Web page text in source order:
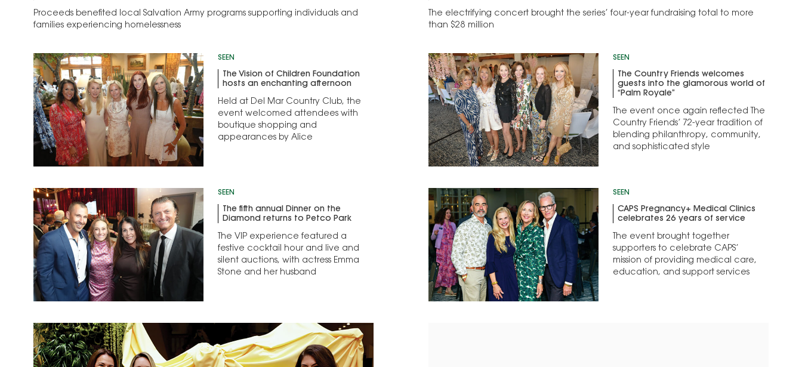
Proceeds benefited local Salvation Army programs supporting individuals and
families experiencing homelessness
The electrifying concert brought the series’ four-year fundraising total to more
than $28 million
SEEN
The Vision of Children Foundation
hosts an enchanting afternoon
Held at Del Mar Country Club, the
event welcomed attendees with
boutique shopping and
appearances by Alice
SEEN
The Country Friends welcomes
guests into the glamorous world of
“Palm Royale”
The event once again reflected The
Country Friends’ 72-year tradition of
blending philanthropy, community,
and sophisticated style
SEEN
The fifth annual Dinner on the
Diamond returns to Petco Park
The VIP experience featured a
festive cocktail hour and live and
silent auctions, with actress Emma
Stone and her husband
SEEN
CAPS Pregnancy+ Medical Clinics
celebrates 26 years of service
The event brought together
supporters to celebrate CAPS’
mission of providing medical care,
education, and support services